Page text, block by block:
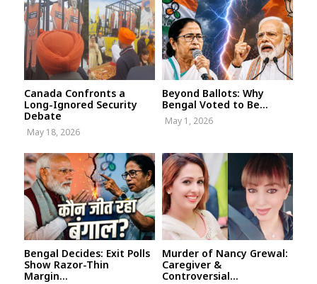
Canada Confronts a
Long-Ignored Security
Debate
May 18, 2026
Beyond Ballots: Why
Bengal Voted to Be...
May 1, 2026
Bengal Decides: Exit Polls
Show Razor-Thin
Margin...
Murder of Nancy Grewal:
Caregiver &
Controversial...